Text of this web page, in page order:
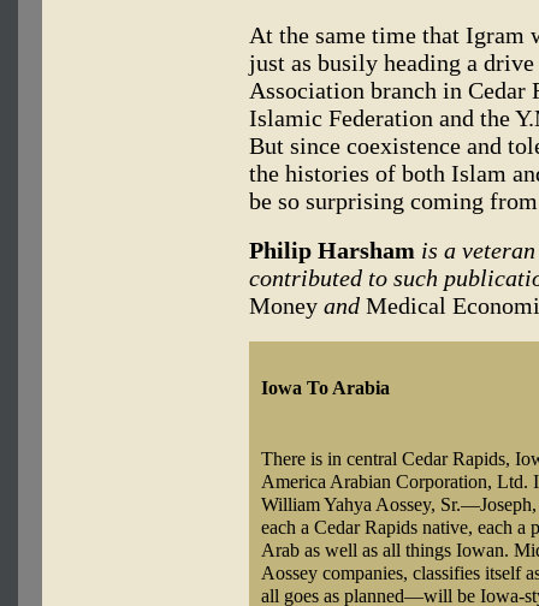
At the same time that Igram
just as busily heading a
Association branch in Cedar
Islamic Federation and the
But since coexistence and
the histories of both Islam
be so surprising coming
Philip Harsham is a
contributed to such
Money and Medical
Iowa To Arabia
There is in central Cedar Rapids,
America Arabian Corporation, Ltd.
William Yahya Aossey,
each a Cedar Rapids native, each
Arab as well as all things Iowan.
Aossey companies, classifies itself
all goes as planned—will be Iowa-